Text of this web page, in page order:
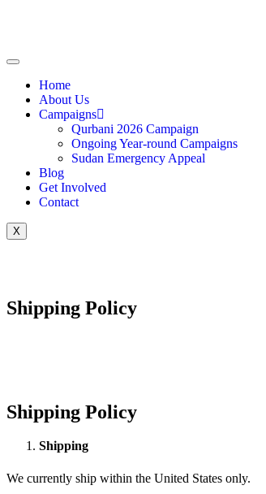
Home
About Us
Campaigns
Qurbani 2026 Campaign
Ongoing Year-round Campaigns
Sudan Emergency Appeal
Blog
Get Involved
Contact
X
Shipping Policy
Shipping Policy
Shipping
We currently ship within the United States only.